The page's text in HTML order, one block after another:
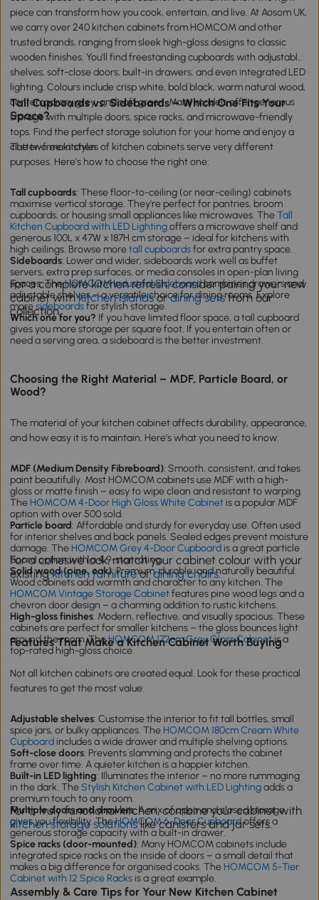
piece can transform how you cook, entertain, and live. At Aosom UK,
we carry over 240 kitchen cabinets from HOMCOM and other
trusted brands, ranging from sleek high-gloss designs to classic
wooden finishes. You'll find freestanding cupboards with adjustable
shelves, soft-close doors, built-in drawers, and even integrated LED
lighting. Colours include crisp white, bold black, warm natural wood,
contemporary grey, and soft green. Many models offer generous
storage with multiple doors, spice racks, and microwave-friendly
tops. Find the perfect storage solution for your home and enjoy a
clutter-free kitchen.
Tall Cupboards vs. Sideboards – Which One Fits Your
Space?
The two main styles of kitchen cabinets serve very different
purposes. Here's how to choose the right one:
Tall cupboards: These floor-to-ceiling (or near-ceiling) cabinets
maximise vertical storage. They're perfect for pantries, broom
cupboards, or housing small appliances like microwaves. TheTall
Kitchen Cupboard with LED Lightingoffers a microwave shelf and
generous 100L x 47W x 187H cm storage – ideal for kitchens with
high ceilings. Browse moretall cupboardsfor extra pantry space.
Sideboards: Lower and wider, sideboards work well as buffet
servers, extra prep surfaces, or media consoles in open-plan living
spaces. TheHOMCOM Industrial Sideboardcombines drawers and
adjustable shelves – a versatile choice for dining rooms. Explore
moresideboardsfor stylish storage.
Which one for you? If you have limited floor space, a tall cupboard
gives you more storage per square foot. If you entertain often or
need a serving area, a sideboard is the better investment.
For a complete kitchen refresh, consider pairing your new
cabinet withkitchen islandsordining setsfrom our
collection.
Choosing the Right Material – MDF, Particle Board, or
Wood?
The material of your kitchen cabinet affects durability, appearance,
and how easy it is to maintain. Here's what you need to know:
MDF (Medium Density Fibreboard): Smooth, consistent, and takes
paint beautifully. Most HOMCOM cabinets use MDF with a high-
gloss or matte finish – easy to wipe clean and resistant to warping.
The HOMCOM 4-Door High Gloss White Cabinet is a popular MDF
option with over 500 sold.
Particle board: Affordable and sturdy for everyday use. Often used
for interior shelves and back panels. Sealed edges prevent moisture
damage. The HOMCOM Grey 4-Door Cupboard is a great particle
board option with a 4.9-star rating.
Solid wood (pine, oak): Premium, durable, and naturally beautiful.
Wood cabinets add warmth and character to any kitchen. The
HOMCOM Vintage Storage Cabinetfeatures pine wood legs and a
chevron door design – a charming addition to rustic kitchens.
High-gloss finishes: Modern, reflective, and visually spacious. These
cabinets are perfect for smaller kitchens – the gloss bounces light
around the room. TheHOMCOM 172cm Grey Gloss Cabinetis a
top-rated high-gloss choice.
For a cohesive look, match your cabinet colour with your
existingkitchen furnitureordining chairs.
Features That Make a Kitchen Cabinet Worth Buying
Not all kitchen cabinets are created equal. Look for these practical
features to get the most value:
Adjustable shelves: Customise the interior to fit tall bottles, small
spice jars, or bulky appliances. The HOMCOM 180cm Cream White
Cupboard includes a wide drawer and multiple shelving options.
Soft-close doors: Prevents slamming and protects the cabinet
frame over time. A quieter kitchen is a happier kitchen.
Built-in LED lighting: Illuminates the interior – no more rummaging
in the dark. TheStylish Kitchen Cabinet with LED Lightingadds a
premium touch to any room.
Multiple doors and drawers: A mix of open and closed storage
gives you flexibility. TheHOMCOM 6-Door Cupboardoffers a
generous storage capacity with a built-in drawer.
Spice racks (door-mounted): Many HOMCOM cabinets include
integrated spice racks on the inside of doors – a small detail that
makes a big difference for organised cooks. The HOMCOM 5-Tier
Cabinet with 12 Spice Racks is a great example.
For a truly functional kitchen, combine your cabinet with
kitchen storage solutionslike canisters and jar sets.
Assembly & Care Tips for Your New Kitchen Cabinet